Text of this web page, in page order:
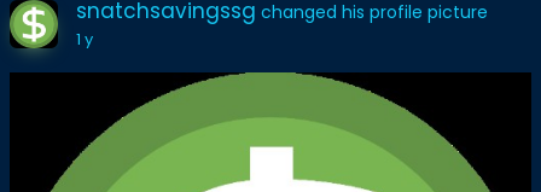
snatchsavingssg changed his profile picture
1 y